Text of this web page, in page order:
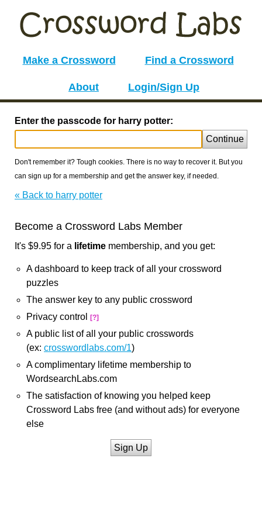
Make a Crossword Find a Crossword
About Login/Sign Up
Enter the passcode for harry potter:
Continue
Don't remember it? Tough cookies. There is no way to recover it. But you
can sign up for a membership and get the answer key, if needed.
« Back to harry potter
Become a Crossword Labs Member
It's $9.95 for a lifetime membership, and you get:
A dashboard to keep track of all your crossword
puzzles
The answer key to any public crossword
Privacy control
[?]
A public list of all your public crosswords
(ex: crosswordlabs.com/1)
A complimentary lifetime membership to
WordsearchLabs.com
The satisfaction of knowing you helped keep
Crossword Labs free (and without ads) for everyone
else
Sign Up